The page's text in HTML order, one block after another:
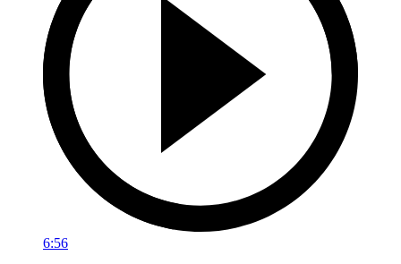
6:56